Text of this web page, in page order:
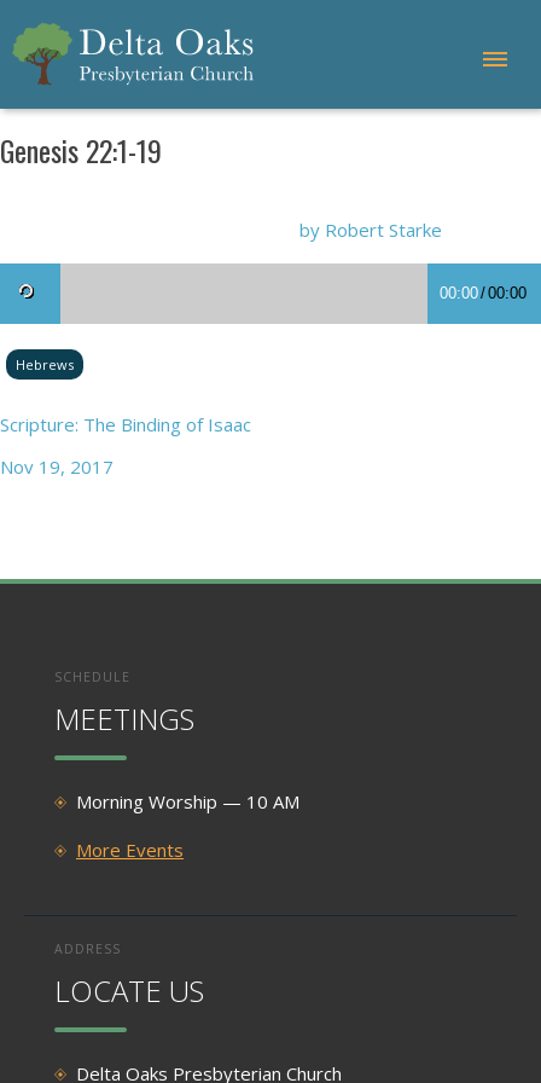
Genesis 22:1-19
by Robert Starke
00:00/00:00
Hebrews
Scripture: The Binding of Isaac
Nov 19, 2017
SCHEDULE
MEETINGS
Morning Worship — 10 AM
More Events
ADDRESS
LOCATE US
Delta Oaks Presbyterian Church